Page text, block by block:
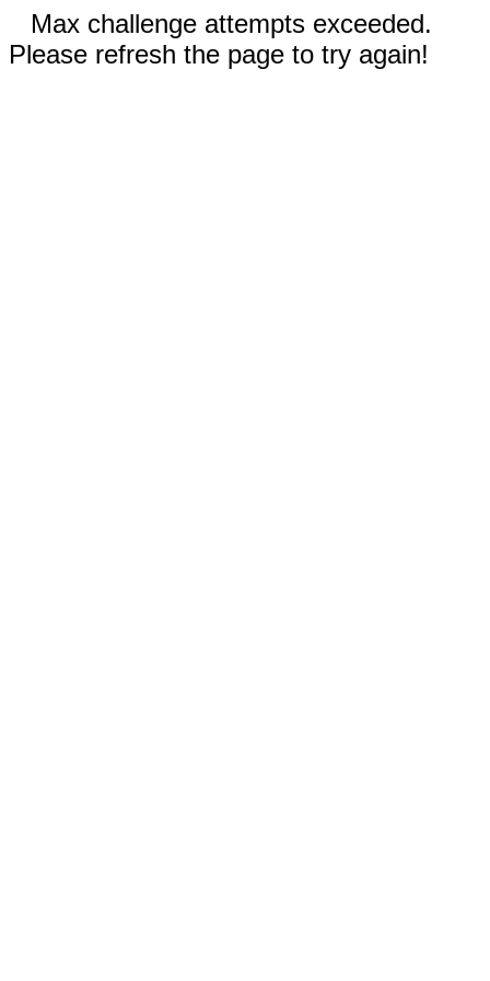
Max challenge attempts exceeded.
Please refresh the page to try again!